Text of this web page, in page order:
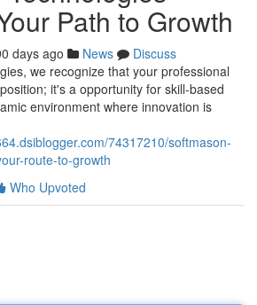
Path to Growth
days ago News
Discuss
we recognize that your professional
it's a opportunity for skill-based
environment where innovation is
74317210/softmason-
route-to-growth
Who Upvoted